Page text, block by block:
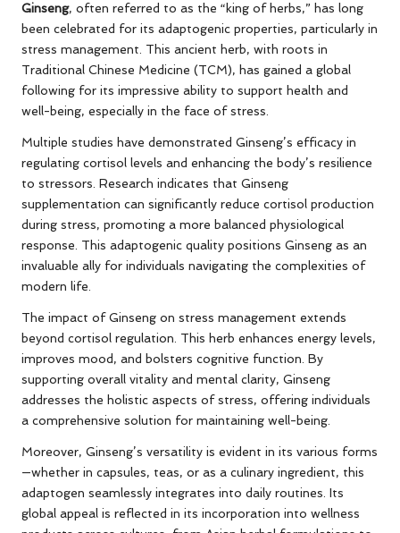
Ginseng, often referred to as the “king of herbs,” has long
been celebrated for its adaptogenic properties, particularly in
stress management. This ancient herb, with roots in
Traditional Chinese Medicine (TCM), has gained a global
following for its impressive ability to support health and
well-being, especially in the face of stress.
Multiple studies have demonstrated Ginseng’s efficacy in
regulating cortisol levels and enhancing the body’s resilience
to stressors. Research indicates that Ginseng
supplementation can significantly reduce cortisol production
during stress, promoting a more balanced physiological
response. This adaptogenic quality positions Ginseng as an
invaluable ally for individuals navigating the complexities of
modern life.
The impact of Ginseng on stress management extends
beyond cortisol regulation. This herb enhances energy levels,
improves mood, and bolsters cognitive function. By
supporting overall vitality and mental clarity, Ginseng
addresses the holistic aspects of stress, offering individuals
a comprehensive solution for maintaining well-being.
Moreover, Ginseng’s versatility is evident in its various forms
—whether in capsules, teas, or as a culinary ingredient, this
adaptogen seamlessly integrates into daily routines. Its
global appeal is reflected in its incorporation into wellness